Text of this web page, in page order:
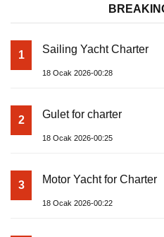
1 Sailing Yacht Charter
18 Ocak 2026-00:28
2 Gulet for charter
18 Ocak 2026-00:25
3 Motor Yacht for Charter
18 Ocak 2026-00:22